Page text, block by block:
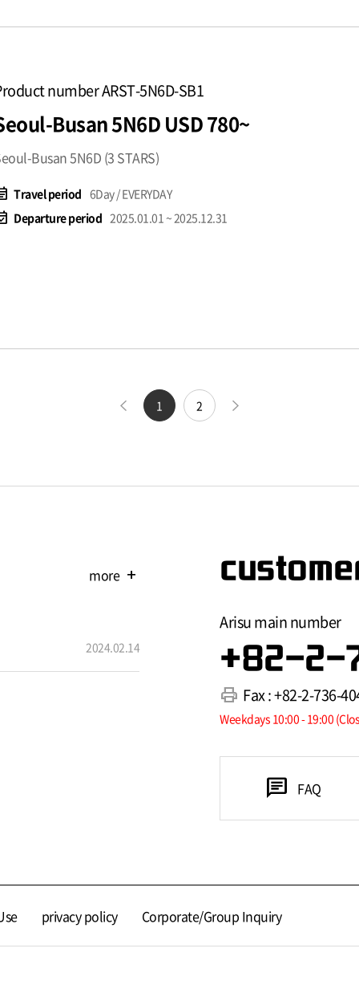
number ARST-5N6D-SB1
Busan 5N6D USD 780~
Busan 5N6D (3 STARS)
Travel period 6Day / EVERYDAY
Departure period 2025.01.01 ~ 2025.12.31
1 2
more add
2024.02.14
Arisu main number
+82-2-
print Fax : +82-2-736-
Weekdays 10:00 - 19:00
chat FAQ
privacy policy Corporate/Group Inquiry